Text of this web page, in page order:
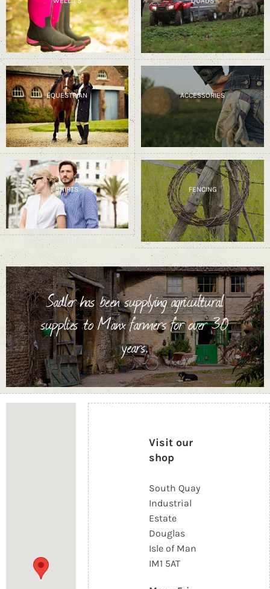
EQUESTRIAN ACCESSORIES
SHIRTS FENCING
Sadler has been supplying agricultural
supplies to Manx farmers for over 30
years.
Visit our
shop
South Quay
Industrial
Estate
Douglas
Isle of Man
IM1 5AT